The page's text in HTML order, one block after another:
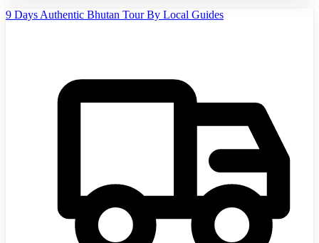
9 Days Authentic Bhutan Tour By Local Guides